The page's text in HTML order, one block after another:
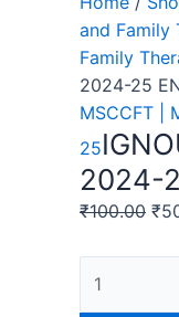
and Family
Family
2024-25
MSCCFT |
25
2024-
₹100.00 ₹
MCFTE-